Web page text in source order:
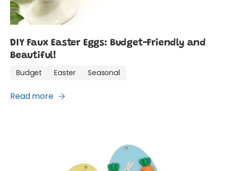
DIY Faux Easter Eggs: Budget-Friendly and
Beautiful!
Budget Easter Seasonal
Read more